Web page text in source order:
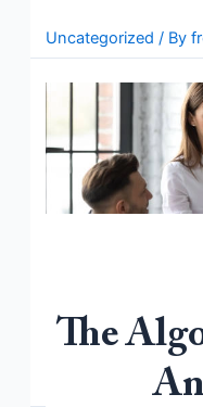
Uncategorized / By
The
Welcome to
delete it, then start